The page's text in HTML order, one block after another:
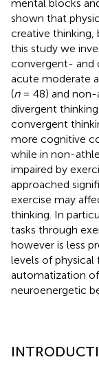
mental blocks
shown that
creative thinking,
this study we
convergent- and
acute moderate
(n= 48) and non-
divergent
convergent
more cognitive
while in non-
impaired by
approached
exercise may
thinking. In
tasks through
however is less
levels of physical
automatization
neuroenergetic